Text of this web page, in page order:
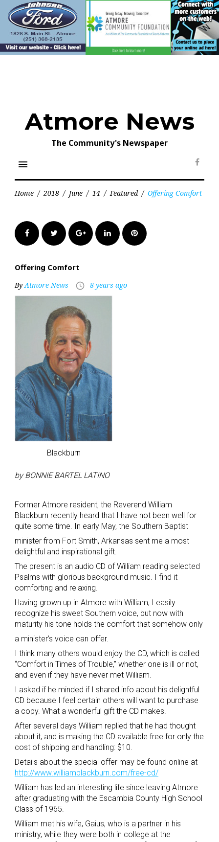
content
Atmore News
The Community's Newspaper
menu
Home / 2018 / June / 14 / Featured / Offering Comfort
FacebookTwitter Google+LinkedInPinterest
Offering Comfort
ByAtmore News access_time 8 years ago
Blackburn
by BONNIE BARTEL LATINO
Former Atmore resident, the Reverend William
Blackburn recently heard that I have not been well for
quite some time. In early May, the Southern Baptist
minister from Fort Smith, Arkansas sent me a most
delightful and inspirational gift.
The present is an audio CD of William reading selected
Psalms with glorious background music. I find it
comforting and relaxing.
Having grown up in Atmore with William, I easily
recognize his sweet Southern voice, but now with
maturity his tone holds the comfort that somehow only
a minister’s voice can offer.
I think many others would enjoy the CD, which is called
“Comfort in Times of Trouble,” whether one is ill or not,
and even if they have never met William.
I asked if he minded if I shared info about his delightful
CD because I feel certain others will want to purchase
a copy. What a wonderful gift the CD makes.
After several days William replied that he had thought
about it, and is making the CD available free for only the
cost of shipping and handling: $10.
Details about the special offer may be found online at
http://www.williamblackburn.com/free-cd/
William has led an interesting life since leaving Atmore
after graduating with the Escambia County High School
Class of 1965.
William met his wife, Gaius, who is a partner in his
ministry, while they were both in college at the